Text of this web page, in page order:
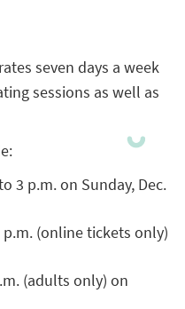
seven days a week
sessions as well as
3 p.m. on Sunday, Dec.
p.m. (online tickets only)
(adults only) on